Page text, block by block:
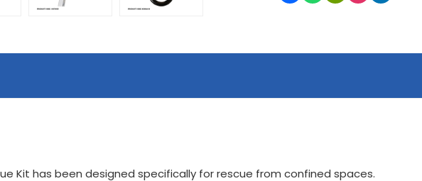
Kit has been designed specifically for rescue from confined spaces.